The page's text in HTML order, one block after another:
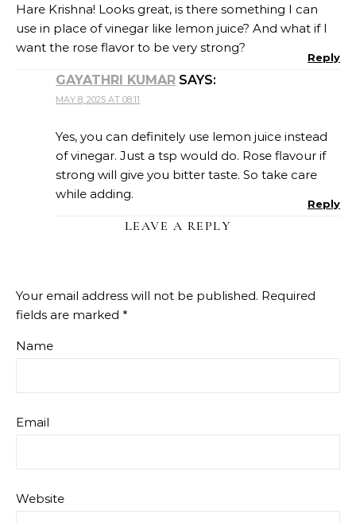
Hare Krishna! Looks great, is there something I can
use in place of vinegar like lemon juice? And what if I
want the rose flavor to be very strong?
Reply
GAYATHRI KUMAR SAYS:
MAY 8, 2025 AT 08:11
Yes, you can definitely use lemon juice instead
of vinegar. Just a tsp would do. Rose flavour if
strong will give you bitter taste. So take care
while adding.
Reply
LEAVE A REPLY
Your email address will not be published. Required
fields are marked *
Name
Email
Website